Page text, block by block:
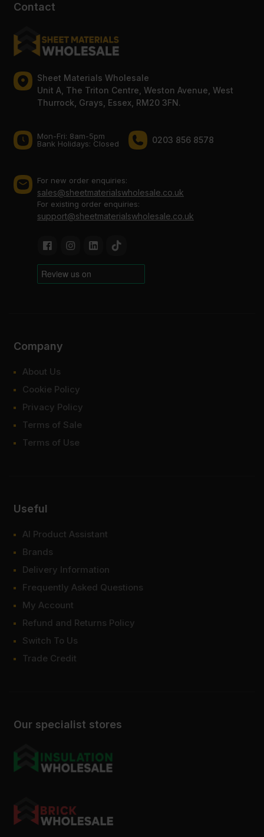
Contact
Sheet Materials Wholesale
Unit A, The Triton Centre, Weston Avenue, West
Thurrock, Grays, Essex, RM20 3FN.
Mon-Fri: 8am-5pm
Bank Holidays: Сlosed
0203 856 8578
For new order enquiries:
sales@sheetmaterialswholesale.co.uk
For existing order enquiries:
support@sheetmaterialswholesale.co.uk
Our specialist stores
Company
About Us
Cookie Policy
Privacy Policy
Terms of Sale
Terms of Use
Useful
AI Product Assistant
Brands
Delivery Information
Frequently Asked Questions
My Account
Refund and Returns Policy
Switch To Us
Trade Credit